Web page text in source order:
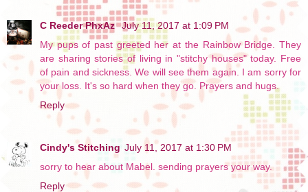
C Reeder PhxAz July 11, 2017 at 1:09 PM
My pups of past greeted her at the Rainbow Bridge. They
are sharing stories of living in "stitchy houses" today. Free
of pain and sickness. We will see them again. I am sorry for
your loss. It's so hard when they go. Prayers and hugs.
Reply
Cindy's Stitching July 11, 2017 at 1:30 PM
sorry to hear about Mabel. sending prayers your way.
Reply